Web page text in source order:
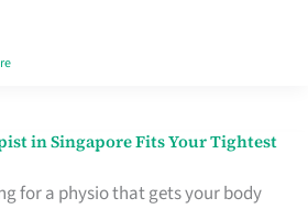
in Singapore Fits Your Tightest
for a physio that gets your body